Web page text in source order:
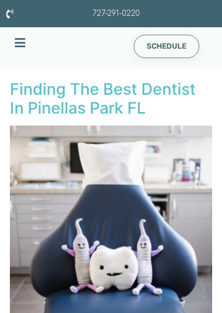
727-291-0220
SCHEDULE
Finding The Best Dentist
In Pinellas Park FL